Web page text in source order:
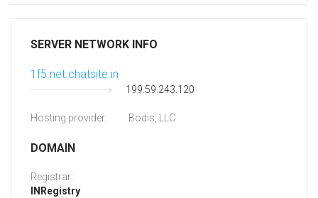
SERVER NETWORK INFO
1f5.net.chatsite.in
199.59.243.120
Hosting provider: Bodis, LLC
DOMAIN
Registrar:
INRegistry